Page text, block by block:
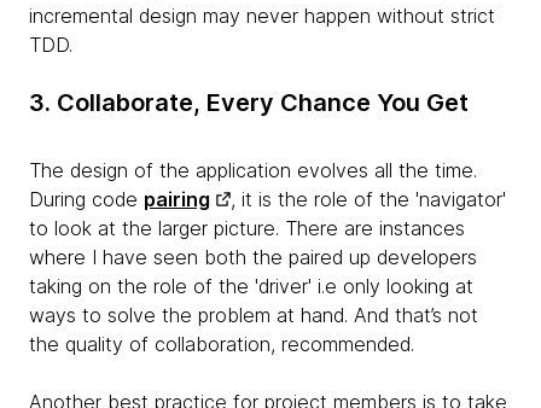
incremental design may never happen without strict
TDD.
3. Collaborate, Every Chance You Get
The design of the application evolves all the time.
During code pairing
, it is the role of the 'navigator'
to look at the larger picture. There are instances
where I have seen both the paired up developers
taking on the role of the 'driver' i.e only looking at
ways to solve the problem at hand. And that’s not
the quality of collaboration, recommended.
Another best practice for project members is to take